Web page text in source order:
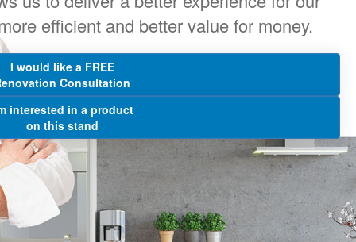
efficient and better value for money.
I would like a FREE
Consultation
interested in a product
on this stand